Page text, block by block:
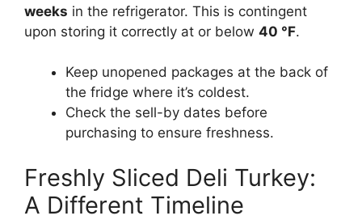
weeks in the refrigerator. This is contingent
upon storing it correctly at or below 40 °F.
Keep unopened packages at the back of
the fridge where it’s coldest.
Check the sell-by dates before
purchasing to ensure freshness.
Freshly Sliced Deli Turkey:
A Different Timeline